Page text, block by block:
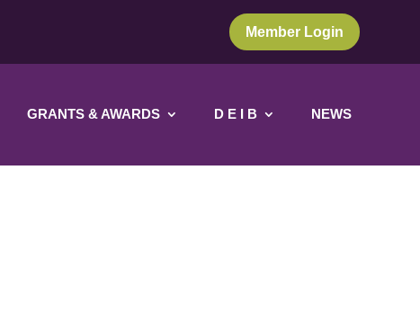
Member Login
GRANTS & AWARDS D E I B NEWS